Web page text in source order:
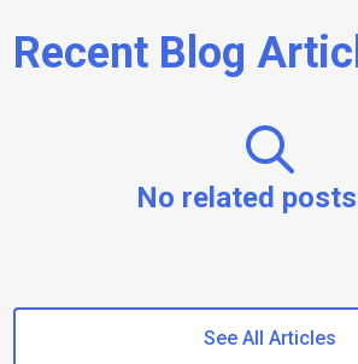
Recent Blog
No related
See All Articles